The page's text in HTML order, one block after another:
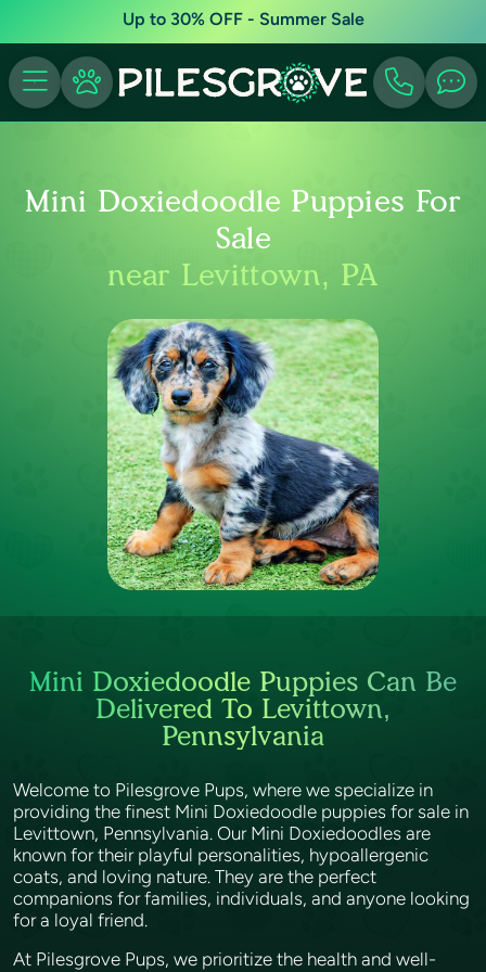
Up to 30% OFF - Summer Sale
Mini Doxiedoodle Puppies For
Sale
near Levittown, PA
Mini Doxiedoodle Puppies Can Be
Delivered To Levittown,
Pennsylvania
Welcome to Pilesgrove Pups, where we specialize in
providing the finest Mini Doxiedoodle puppies for sale in
Levittown, Pennsylvania. Our Mini Doxiedoodles are
known for their playful personalities, hypoallergenic
coats, and loving nature. They are the perfect
companions for families, individuals, and anyone looking
for a loyal friend.
At Pilesgrove Pups, we prioritize the health and well-